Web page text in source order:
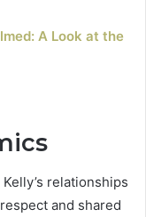
A Look at the
relationships
and shared